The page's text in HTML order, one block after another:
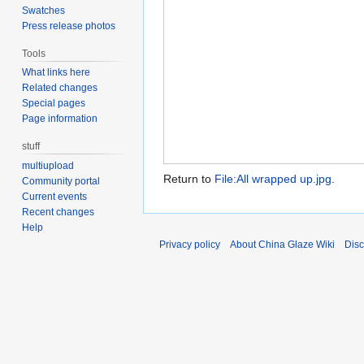
Return to File:All wrapped up.jpg.
Swatches
Press release photos
Tools
What links here
Related changes
Special pages
Page information
stuff
multiupload
Community portal
Current events
Recent changes
Help
Privacy policy
About China Glaze Wiki